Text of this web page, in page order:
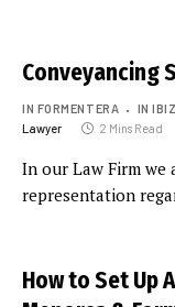
Conveyancing
IN FORMENTERA IN
Lawyer
2 Mins Read
In our Law Firm we
representation
How to Set Up